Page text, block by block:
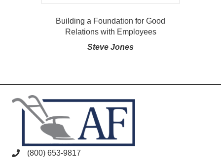
Building a Foundation for Good
Relations with Employees
Steve Jones
(800) 653-9817